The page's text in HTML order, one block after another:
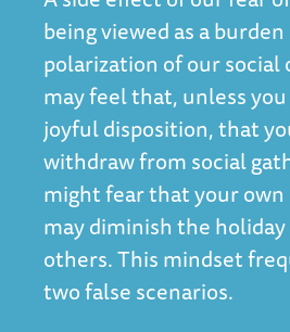
being viewed as a
polarization of our social
may feel that, unless
joyful disposition, that
withdraw from social
might fear that your
may diminish the
others. This mindset
two false scenarios.